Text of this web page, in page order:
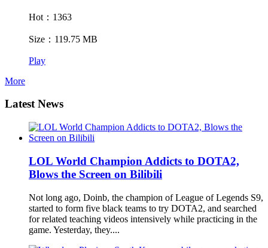
Hot：1363
Size：119.75 MB
Play
More
Latest News
LOL World Champion Addicts to DOTA2,
Blows the Screen on Bilibili
Not long ago, Doinb, the champion of League of Legends S9,
started to form five black teams to try DOTA2, and searched
for related teaching videos intensively while practicing in the
game. Yesterday, they....